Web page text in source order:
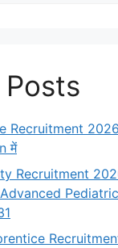
Recruitment
में
Recruitment